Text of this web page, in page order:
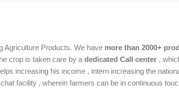
Agriculture Products. We have more than 2000+
crop is taken care by a dedicated Call center ,
increasing his income , intern increasing the
facility , wherein farmers can be in continuous